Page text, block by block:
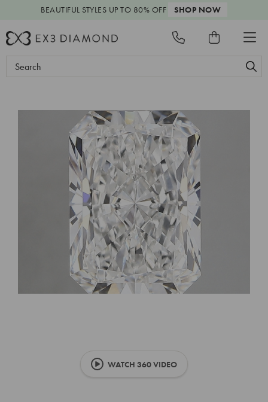
BEAUTIFUL STYLES UP TO 80% OFF SHOP NOW
Search
WATCH 360 VIDEO